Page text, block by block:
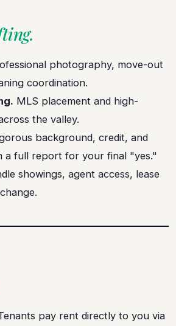
photography, move-out
coordination.
MLS placement and high-
the valley.
background, credit, and
a full report for your final "yes."
showings, agent access, lease
pay rent directly to you via